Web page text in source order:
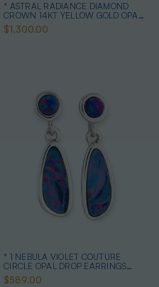
* ASTRAL RADIANCE DIAMOND
CROWN 14KT YELLOW GOLD OPAL
RING
$1,300.00
* 1 NEBULA VIOLET COUTURE
CIRCLE OPAL DROP EARRINGS
STERLING SILVER
$589.00